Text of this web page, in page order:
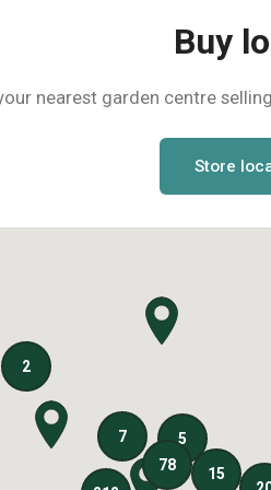
Buy
nearest garden centre
Store